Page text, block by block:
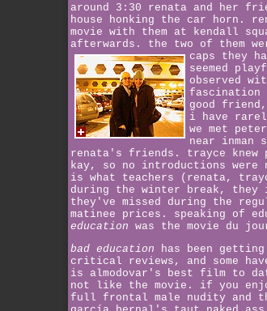
around 3:30 renata and her
house honking the car horn.
movie with them at kendall
afterwards. the two of them
caps they
seemed
observed
fascination
good
i have
we met
near inman
renata's friends. trayce
kay, so no introductions
is what teachers (renata,
during the winter break, they
they've missed during the
matinee prices. speaking of
education was the movie du
bad education has been getting
critical reviews, and some
is almodovar's best film to
not like the movie. if you
full frontal male nudity and